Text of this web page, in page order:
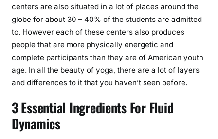
centers are also situated in a lot of places around the
globe for about 30 – 40% of the students are admitted
to. However each of these centers also produces
people that are more physically energetic and
complete participants than they are of American youth
age. In all the beauty of yoga, there are a lot of layers
and differences to it that you haven’t seen before.
3 Essential Ingredients For Fluid
Dynamics